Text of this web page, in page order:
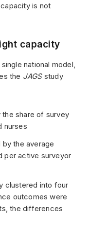
is not
capacity
national model,
the JAGSstudy
the share of survey
nurses
by the average
per active surveyor
clustered into four
outcomes were
the differences